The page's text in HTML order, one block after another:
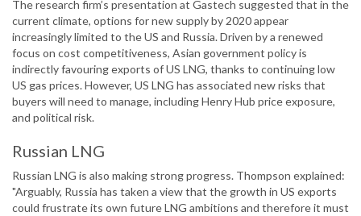
The research firm’s presentation at Gastech suggested that in the
current climate, options for new supply by 2020 appear
increasingly limited to the US and Russia. Driven by a renewed
focus on cost competitiveness, Asian government policy is
indirectly favouring exports of US LNG, thanks to continuing low
US gas prices. However, US LNG has associated new risks that
buyers will need to manage, including Henry Hub price exposure,
and political risk.
Russian LNG
Russian LNG is also making strong progress. Thompson explained:
"Arguably, Russia has taken a view that the growth in US exports
could frustrate its own future LNG ambitions and therefore it must